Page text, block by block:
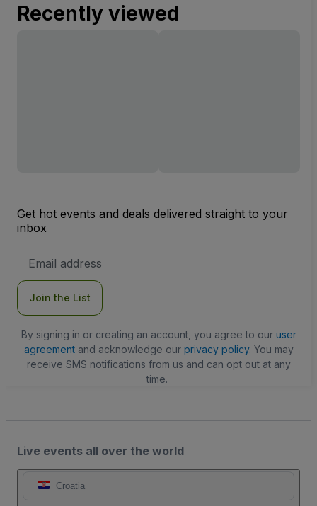
Recently viewed
Get hot events and deals delivered straight to your
inbox
Address
Join the List
By signing in or creating an account, you agree to our user
agreementand acknowledge our privacy policy. You may
receive SMS notifications from us and can opt out at any
time.
Live events all over the world
Croatia